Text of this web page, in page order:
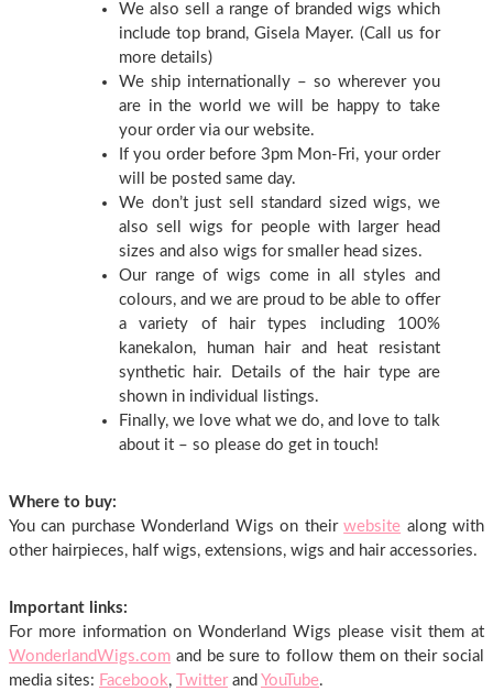
We also sell a range of branded wigs which
include top brand, Gisela Mayer. (Call us for
more details)
We ship internationally – so wherever you
are in the world we will be happy to take
your order via our website.
If you order before 3pm Mon-Fri, your order
will be posted same day.
We don’t just sell standard sized wigs, we
also sell wigs for people with larger head
sizes and also wigs for smaller head sizes.
Our range of wigs come in all styles and
colours, and we are proud to be able to offer
a variety of hair types including 100%
kanekalon, human hair and heat resistant
synthetic hair. Details of the hair type are
shown in individual listings.
Finally, we love what we do, and love to talk
about it – so please do get in touch!
Where to buy:
You can purchase Wonderland Wigs on theirwebsite along with
other hairpieces, half wigs, extensions, wigs and hair accessories.
Important links:
For more information on Wonderland Wigs please visit them at
WonderlandWigs.com and be sure to follow them on their social
media sites: Facebook, Twitterand YouTube.